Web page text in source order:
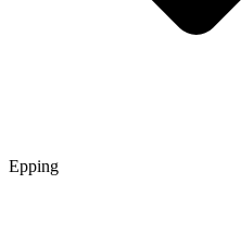
Epping